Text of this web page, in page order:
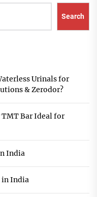
Search
Urinals for
& Zerodor?
TMT Bar Ideal for
India
in India